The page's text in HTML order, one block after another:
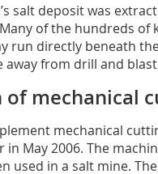
salt deposit was
of the hundreds
run directly beneath
away from drill and
mechanical
mechanical
May 2006. The
used in a salt mine.